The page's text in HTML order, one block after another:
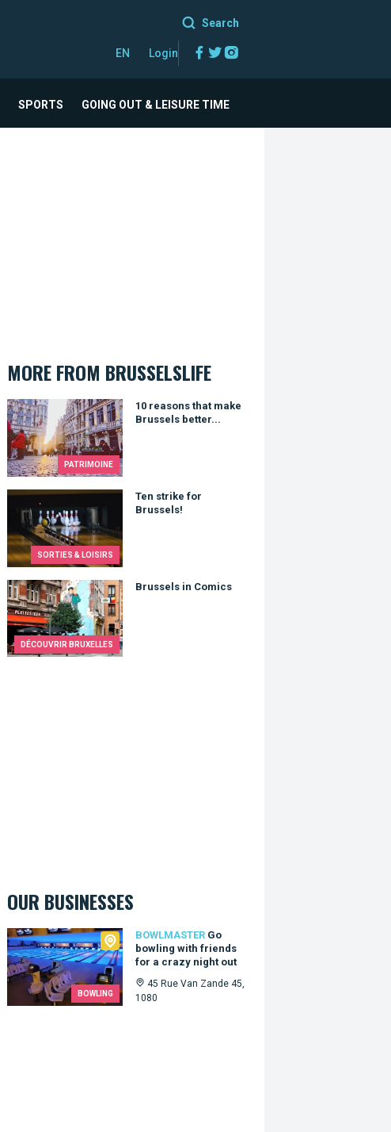
Search
EN Login Facebook
Twitter
SPORTS GOING OUT & LEISURE TIME
MORE FROM BRUSSELSLIFE
PATRIMOINE
10 reasons that make
Brussels better...
10 reasons that make Brussels better...
SORTIES & LOISIRS
Ten strike for
Brussels!
Ten strike for Brussels!
DÉCOUVRIR BRUXELLES
Brussels in Comics
Brussels in Comics
OUR BUSINESSES
BOWLING
BOWLMASTER Go
bowling with friends
for a crazy night out
45 Rue Van Zande 45,
1080
Bowlmaster